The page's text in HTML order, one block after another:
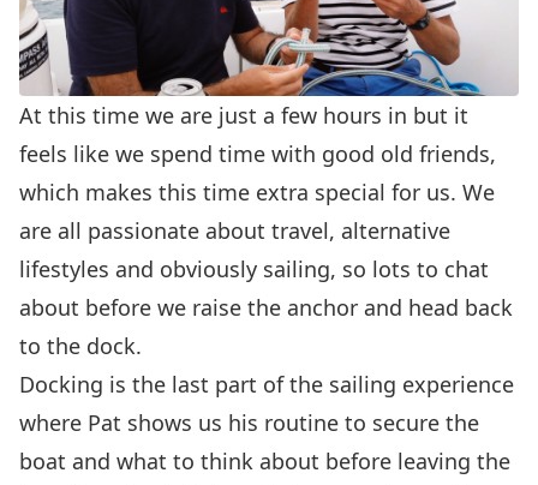
At this time we are just a few hours in but it
feels like we spend time with good old friends,
which makes this time extra special for us. We
are all passionate about travel, alternative
lifestyles and obviously sailing, so lots to chat
about before we raise the anchor and head back
to the dock.
Docking is the last part of the sailing experience
where Pat shows us his routine to secure the
boat and what to think about before leaving the